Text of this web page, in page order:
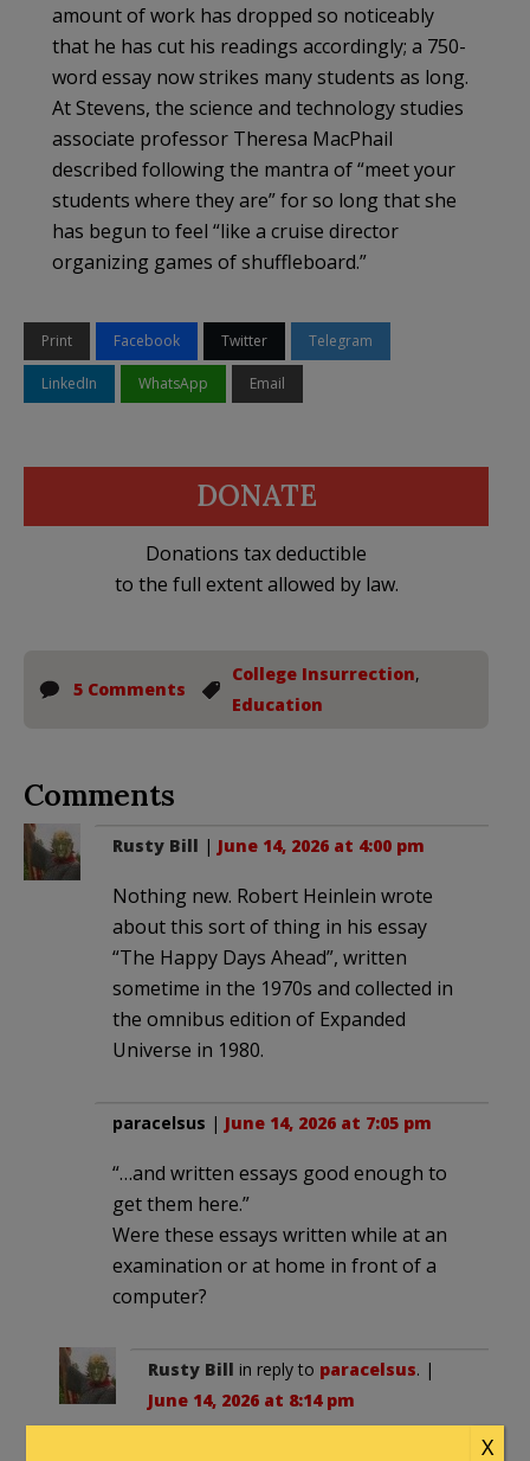
amount of work has dropped so noticeably
that he has cut his readings accordingly; a 750-
word essay now strikes many students as long.
At Stevens, the science and technology studies
associate professor Theresa MacPhail
described following the mantra of “meet your
students where they are” for so long that she
has begun to feel “like a cruise director
organizing games of shuffleboard.”
Print Facebook Twitter Telegram
LinkedIn WhatsApp Email
DONATE
Donations tax deductible
to the full extent allowed by law.
5 Comments
College Insurrection,
Education
Comments
Rusty Bill | June 14, 2026 at 4:00 pm
Nothing new. Robert Heinlein wrote
about this sort of thing in his essay
“The Happy Days Ahead”, written
sometime in the 1970s and collected in
the omnibus edition of Expanded
Universe in 1980.
paracelsus | June 14, 2026 at 7:05 pm
“…and written essays good enough to
get them here.”
Were these essays written while at an
examination or at home in front of a
computer?
Rusty Bill in reply to paracelsus. |
June 14, 2026 at 8:14 pm
X